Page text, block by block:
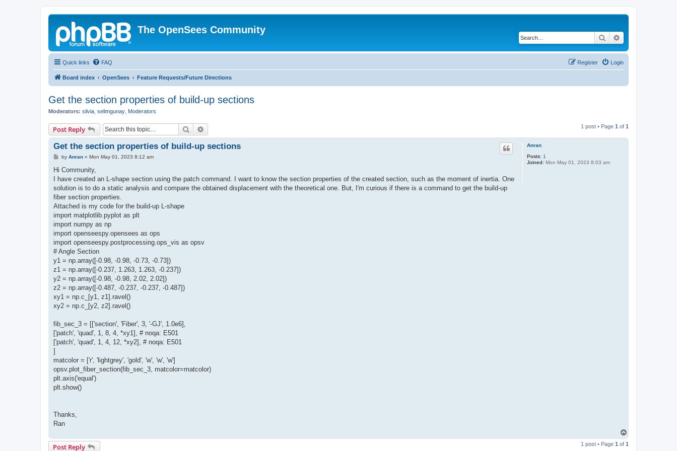
The OpenSees Community
Search
Quick links FAQ Login
Register
Board index OpenSees Feature Requests/Future Directions
Get the section properties of build-up sections
Moderators: silvia selimgunay Moderators
Post Reply Search 1 post • Page 1 of 1
Anran
Posts: 1
Joined: Mon May 01, 2023 8:03 am
Get the section properties of build-up sections
P
s
by Anran» Mon May 01, 2023 8:12 am
Hi Community,
I have created an L-shape section using the patch command. I want to know the section properties of the created section, such as the moment of inertia. One
solution is to do a static analysis and compare the obtained displacement with the theoretical one. But, I'm curious if there is a command to get the build-up
fiber section properties.
Attached is my code for the build-up L-shape
import matplotlib.pyplot as plt
import numpy as np
import openseespy.opensees as ops
import openseespy.postprocessing.ops_vis as opsv
# Angle Section
y1 = np.array([-0.98, -0.98, -0.73, -0.73])
z1 = np.array([-0.237, 1.263, 1.263, -0.237])
y2 = np.array([-0.98, -0.98, 2.02, 2.02])
z2 = np.array([-0.487, -0.237, -0.237, -0.487])
xy1 = np.c_[y1, z1].ravel()
xy2 = np.c_[y2, z2].ravel()
fib_sec_3 = [['section', 'Fiber', 3, '-GJ', 1.0e6],
['patch', 'quad', 1, 8, 4, *xy1], # noqa: E501
['patch', 'quad', 1, 4, 12, *xy2], # noqa: E501
]
matcolor = ['r', 'lightgrey', 'gold', 'w', 'w', 'w']
opsv.plot_fiber_section(fib_sec_3, matcolor=matcolor)
plt.axis('equal')
plt.show()
Thanks,
Ran
p
Post Reply 1 post • Page 1 of 1